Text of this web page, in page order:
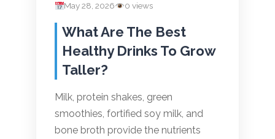
May 28, 2026 0 views
What Are The Best
Healthy Drinks To Grow
Taller?
Milk, protein shakes, green
smoothies, fortified soy milk, and
bone broth provide the nutrients